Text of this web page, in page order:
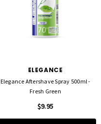
QUICK ADD
ELEGANCE
Elegance Aftershave Spray 500ml -
Fresh Green
$9.95